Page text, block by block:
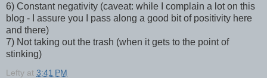
6) Constant negativity (caveat: while I complain a lot on this
blog - I assure you I pass along a good bit of positivity here
and there)
7) Not taking out the trash (when it gets to the point of
stinking)
Lefty at 3:41 PM